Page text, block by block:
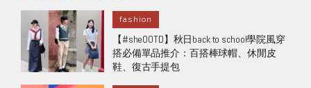
fashion
【#sheOOTD】秋日back to school學院風穿
搭必備單品推介：百搭棒球帽、休閒皮
鞋、復古手提包